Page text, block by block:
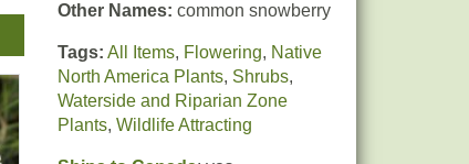
Other Names: common snowberry
Tags: All Items, Flowering, Native
North America Plants, Shrubs,
Waterside and Riparian Zone
Plants, Wildlife Attracting